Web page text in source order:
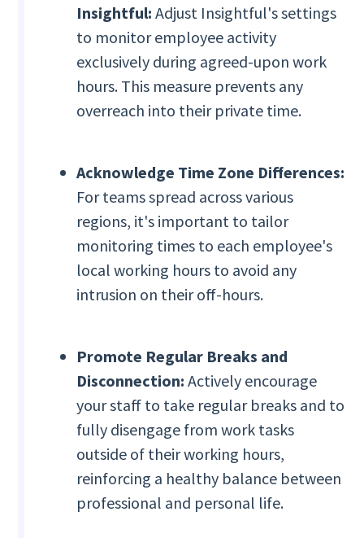
Insightful: Adjust Insightful's settings
to monitor employee activity
exclusively during agreed-upon work
hours. This measure prevents any
overreach into their private time.
Acknowledge Time Zone Differences:
For teams spread across various
regions, it's important to tailor
monitoring times to each employee's
local working hours to avoid any
intrusion on their off-hours.
Promote Regular Breaks and
Disconnection: Actively encourage
your staff to take regular breaks and to
fully disengage from work tasks
outside of their working hours,
reinforcing a healthy balance between
professional and personal life.